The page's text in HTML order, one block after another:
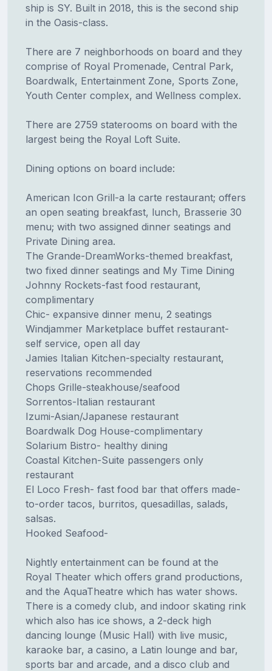
ship is SY. Built in 2018, this is the second ship
in the Oasis-class.
There are 7 neighborhoods on board and they
comprise of Royal Promenade, Central Park,
Boardwalk, Entertainment Zone, Sports Zone,
Youth Center complex, and Wellness complex.
There are 2759 staterooms on board with the
largest being the Royal Loft Suite.
Dining options on board include:
American Icon Grill-a la carte restaurant; offers
an open seating breakfast, lunch, Brasserie 30
menu; with two assigned dinner seatings and
Private Dining area.
The Grande-DreamWorks-themed breakfast,
two fixed dinner seatings and My Time Dining
Johnny Rockets-fast food restaurant,
complimentary
Chic- expansive dinner menu, 2 seatings
Windjammer Marketplace buffet restaurant-
self service, open all day
Jamies Italian Kitchen-specialty restaurant,
reservations recommended
Chops Grille-steakhouse/seafood
Sorrentos-Italian restaurant
Izumi-Asian/Japanese restaurant
Boardwalk Dog House-complimentary
Solarium Bistro- healthy dining
Coastal Kitchen-Suite passengers only
restaurant
El Loco Fresh- fast food bar that offers made-
to-order tacos, burritos, quesadillas, salads,
salsas.
Hooked Seafood-
Nightly entertainment can be found at the
Royal Theater which offers grand productions,
and the AquaTheatre which has water shows.
There is a comedy club, and indoor skating rink
which also has ice shows, a 2-deck high
dancing lounge (Music Hall) with live music,
karaoke bar, a casino, a Latin lounge and bar,
sports bar and arcade, and a disco club and